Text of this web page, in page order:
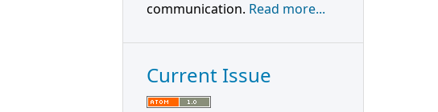
communication. Read more...
Current Issue